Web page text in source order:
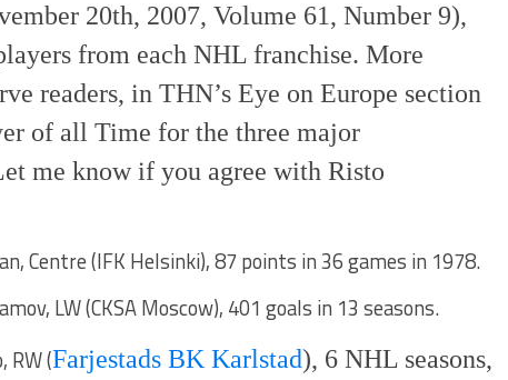
20th, 2007, Volume 61, Number 9),
from each NHL franchise. More
readers, in THN’s Eye on Europe section
of all Time for the three major
me know if you agree with Risto
Centre (IFK Helsinki), 87 points in 36 games in 1978.
LW (CKSA Moscow), 401 goals in 13 seasons.
RW (Farjestads BK Karlstad), 6 NHL seasons,